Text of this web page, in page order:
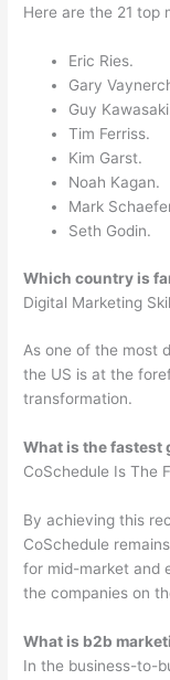
Here are the 21 top
Eric Ries.
Gary
Guy
Tim Ferriss.
Kim Garst.
Noah Kagan.
Mark
Seth Godin.
Which country is
Digital Marketing
As one of the most
the US is at the
transformation.
What is the fastest
CoSchedule Is The
By achieving this
CoSchedule
for mid-market and
the companies on
What is b2b
In the business-to-